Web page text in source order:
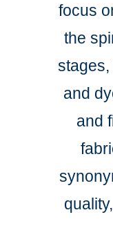
focus
the
and
and